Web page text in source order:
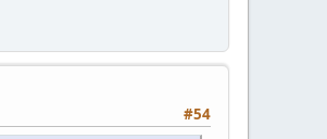
#54